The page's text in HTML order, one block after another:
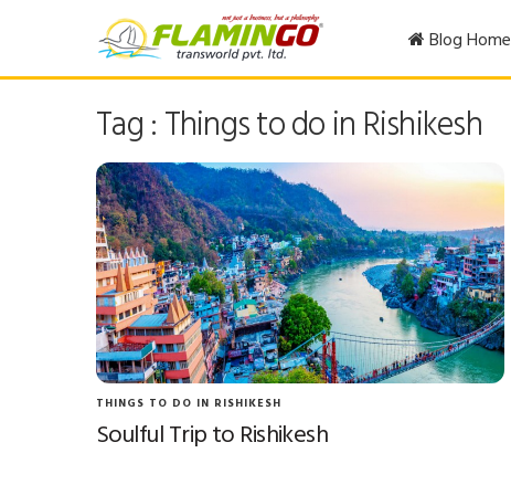
Blog Home
Tag : Things to do in Rishikesh
THINGS TO DO IN RISHIKESH
Soulful Trip to Rishikesh